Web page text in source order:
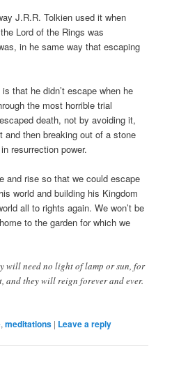
J.R.R. Tolkien used it when
Lord of the Rings was
in he same way that escaping
that he didn’t escape when he
the most horrible trial
death, not by avoiding it,
then breaking out of a stone
resurrection power.
and rise so that we could escape
world and building his Kingdom
all to rights again. We won’t be
to the garden for which we
will need no light of lamp or sun, for
they will reign forever and ever.
,meditations | Leave a reply